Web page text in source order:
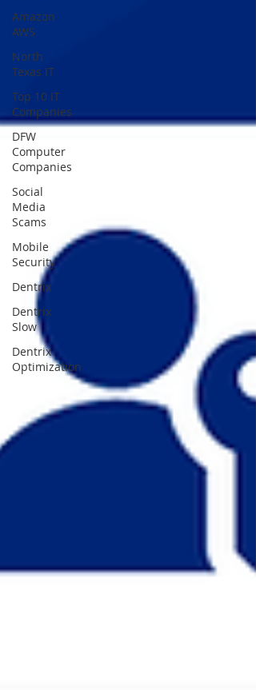
Amazon
AWS
North
Texas IT
Top 10 IT
Companies
DFW
Computer
Companies
Social
Media
Scams
Mobile
Security
Dentrix
Dentrix
Slow
Dentrix
Optimization